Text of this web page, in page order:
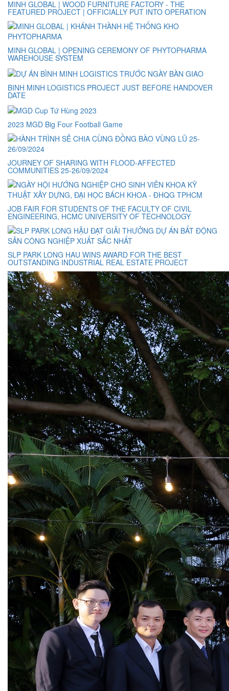
MINH GLOBAL | WOOD FURNITURE FACTORY - THE
FEATURED PROJECT | OFFICIALLY PUT INTO OPERATION
MINH GLOBAL | OPENING CEREMONY OF PHYTOPHARMA
WAREHOUSE SYSTEM
BINH MINH LOGISTICS PROJECT JUST BEFORE HANDOVER
DATE
2023 MGD Big Four Football Game
JOURNEY OF SHARING WITH FLOOD-AFFECTED
COMMUNITIES 25-26/09/2024
JOB FAIR FOR STUDENTS OF THE FACULTY OF CIVIL
ENGINEERING, HCMC UNIVERSITY OF TECHNOLOGY
SLP PARK LONG HAU WINS AWARD FOR THE BEST
OUTSTANDING INDUSTRIAL REAL ESTATE PROJECT